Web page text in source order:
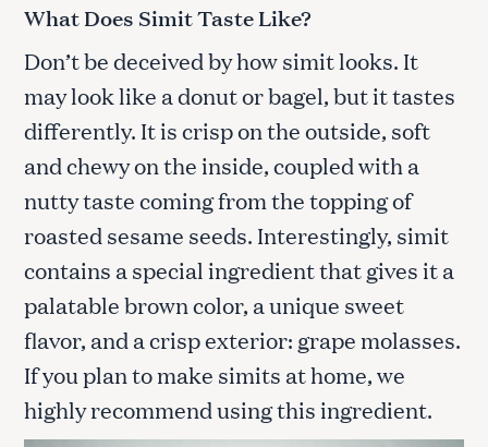
What Does Simit Taste Like?
Don’t be deceived by how simit looks. It
may look like a donut or bagel, but it tastes
differently. It is crisp on the outside, soft
and chewy on the inside, coupled with a
nutty taste coming from the topping of
roasted sesame seeds. Interestingly, simit
contains a special ingredient that gives it a
palatable brown color, a unique sweet
flavor, and a crisp exterior: grape molasses.
If you plan to make simits at home, we
highly recommend using this ingredient.